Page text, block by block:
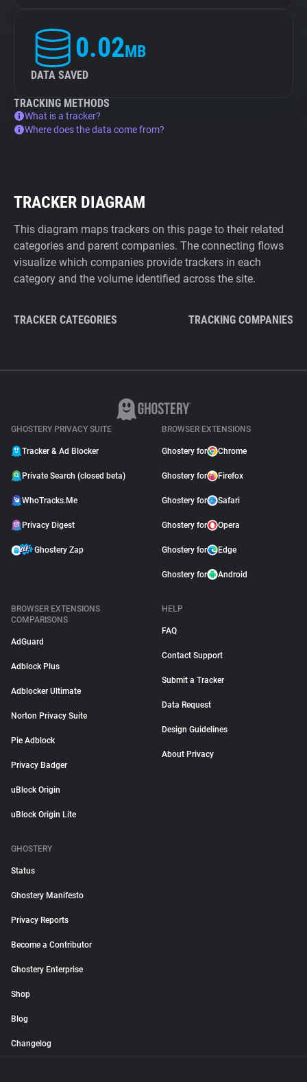
0.02MB
DATA SAVED
TRACKING METHODS
What is a tracker?
Where does the data come from?
TRACKER DIAGRAM
This diagram maps trackers on this page to their related
categories and parent companies. The connecting flows
visualize which companies provide trackers in each
category and the volume identified across the site.
TRACKER CATEGORIES TRACKING COMPANIES
GHOSTERY PRIVACY SUITE
Tracker & Ad Blocker
Private Search (closed beta)
WhoTracks.Me
Privacy Digest
Ghostery Zap
BROWSER EXTENSIONS
Ghostery for Chrome
Ghostery for Firefox
Ghostery for Safari
Ghostery for Opera
Ghostery for Edge
Ghostery for Android
BROWSER EXTENSIONS
COMPARISONS
AdGuard
Adblock Plus
Adblocker Ultimate
Norton Privacy Suite
Pie Adblock
Privacy Badger
uBlock Origin
uBlock Origin Lite
HELP
FAQ
Contact Support
Submit a Tracker
Data Request
Design Guidelines
About Privacy
GHOSTERY
Status
Ghostery Manifesto
Privacy Reports
Become a Contributor
Ghostery Enterprise
Shop
Blog
Changelog